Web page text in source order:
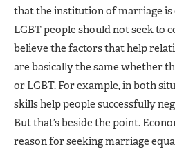
that the institution of marriage
LGBT people should not seek to
believe the factors that help
are basically the same whether
or LGBT. For example, in both
skills help people successfully
But that’s beside the point.
reason for seeking marriage